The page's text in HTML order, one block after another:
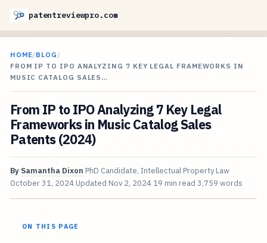
patentreviewpro.com
HOME/BLOG /
FROM IP TO IPO ANALYZING 7 KEY LEGAL FRAMEWORKS IN
MUSIC CATALOG SALES…
From IP to IPO Analyzing 7 Key Legal
Frameworks in Music Catalog Sales
Patents (2024)
By Samantha Dixon PhD Candidate, Intellectual Property Law
October 31, 2024 Updated Nov 2, 2024 19 min read 3,759 words
ON THIS PAGE